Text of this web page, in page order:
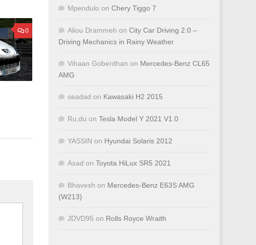
0
Mpendulo on Chery Tiggo 7
Aliou Drammeh on City Car Driving 2.0 –
Driving Mechanics in Rainy Weather
Vihaan Goberdhan on Mercedes-Benz CL65
AMG
seadad on Kawasaki H2 2015
Ru,du on Tesla Model Y 2021 V1.0
YASSIN on Hyundai Solaris 2012
Asad on Toyota HiLux SR5 2021
Bhavesh on Mercedes-Benz E63S AMG
(W213)
JDVD95 on Rolls Royce Wraith